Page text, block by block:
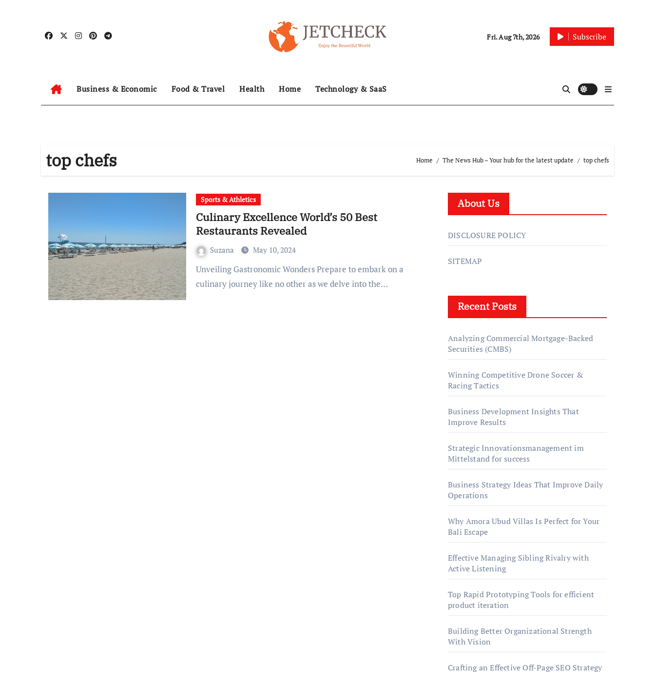
Fri. Aug 7th, 2026 Subscribe
Business & Economic Food & Travel Health Home Technology & SaaS
top chefs Home The News Hub – Your hub for the latest update top chefs
Sports & Athletics
Culinary Excellence World’s 50 Best
Restaurants Revealed
Suzana May 10, 2024
Unveiling Gastronomic Wonders Prepare to embark on a
culinary journey like no other as we delve into the…
About Us
DISCLOSURE POLICY
SITEMAP
Recent Posts
Analyzing Commercial Mortgage-Backed
Securities (CMBS)
Winning Competitive Drone Soccer &
Racing Tactics
Business Development Insights That
Improve Results
Strategic Innovationsmanagement im
Mittelstand for success
Business Strategy Ideas That Improve Daily
Operations
Why Amora Ubud Villas Is Perfect for Your
Bali Escape
Effective Managing Sibling Rivalry with
Active Listening
Top Rapid Prototyping Tools for efficient
product iteration
Building Better Organizational Strength
With Vision
Crafting an Effective Off-Page SEO Strategy